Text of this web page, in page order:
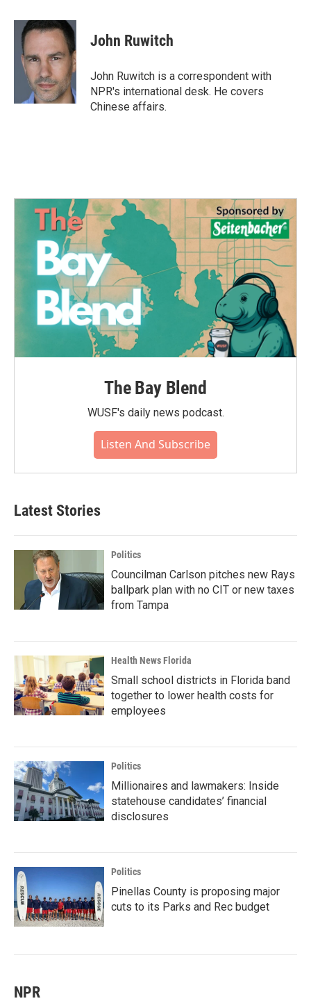
c
i
t
e
r
n
k
e
d
I
n
John Ruwitch
John Ruwitch is a correspondent with
NPR's international desk. He covers
Chinese affairs.
The Bay Blend
WUSF's daily news podcast.
Listen And Subscribe
Latest Stories
Politics
Councilman Carlson pitches new Rays
ballpark plan with no CIT or new taxes
from Tampa
Health News Florida
Small school districts in Florida band
together to lower health costs for
employees
Politics
Millionaires and lawmakers: Inside
statehouse candidates’ financial
disclosures
Politics
Pinellas County is proposing major
cuts to its Parks and Rec budget
NPR